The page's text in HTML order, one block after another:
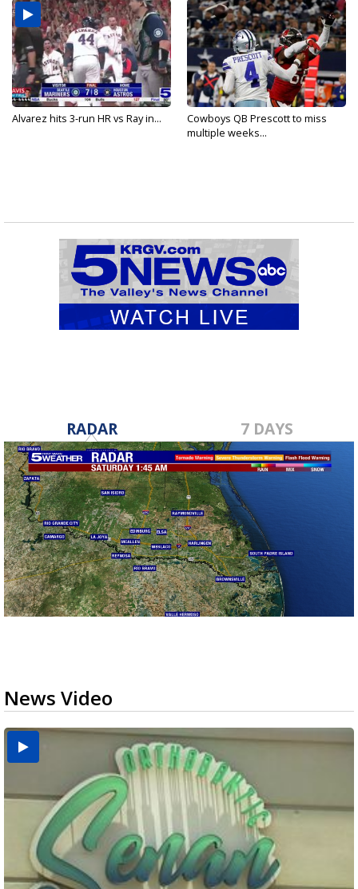
Alvarez hits 3-run HR vs Ray in...
Cowboys QB Prescott to miss
multiple weeks...
RADAR 7 DAYS
News Video